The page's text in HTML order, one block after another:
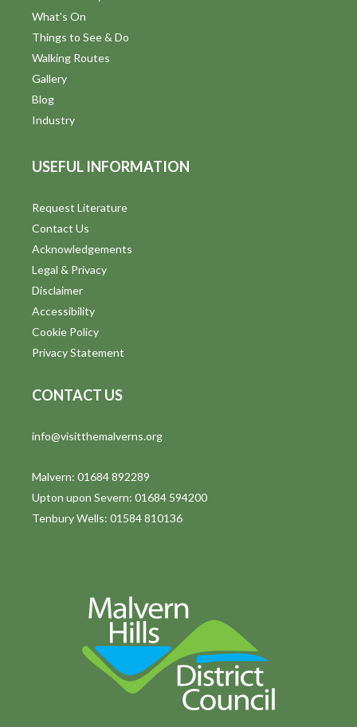
What's On
Things to See & Do
Walking Routes
Gallery
Blog
Industry
USEFUL INFORMATION
Request Literature
Contact Us
Acknowledgements
Legal & Privacy
Disclaimer
Accessibility
Cookie Policy
Privacy Statement
CONTACT US
info@visitthemalverns.org
Malvern: 01684 892289
Upton upon Severn: 01684 594200
Tenbury Wells: 01584 810136